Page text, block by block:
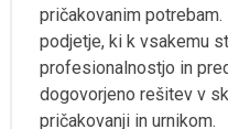
pričakovanim potrebam.
podjetje, ki k vsakemu
profesionalnostjo in
dogovorjeno rešitev v
pričakovanji in urnikom.